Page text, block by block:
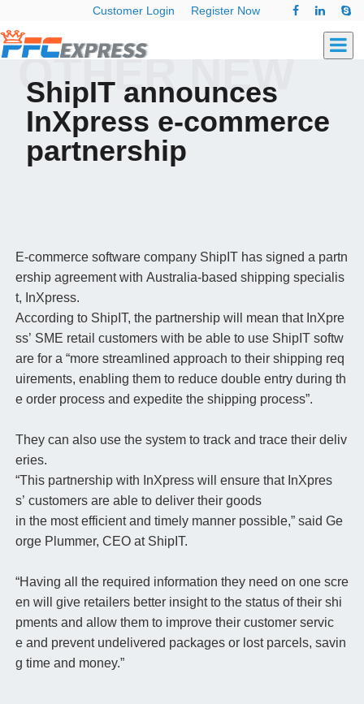
Customer Login Register Now
ShipIT announces
InXpress e-commerce
partnership
OTHER NEW
E-commerce software company ShipIT has signed a partn
ership agreement with Australia-based shipping specialis
t, InXpress.
According to ShipIT, the partnership will mean that InXpre
ss’ SME retail customers with be able to use ShipIT softw
are for a “more streamlined approach to their shipping req
uirements, enabling them to reduce double entry during th
e order process and expedite the shipping process”.
They can also use the system to track and trace their deliv
eries.
“This partnership with InXpress will ensure that InXpres
s’ customers are able to deliver their goods
in the most efficient and timely manner possible,” said Ge
orge Plummer, CEO at ShipIT.
“Having all the required information they need on one scre
en will give retailers better insight to the status of their shi
pments and allow them to improve their customer servic
e and prevent undelivered packages or lost parcels, savin
g time and money.”